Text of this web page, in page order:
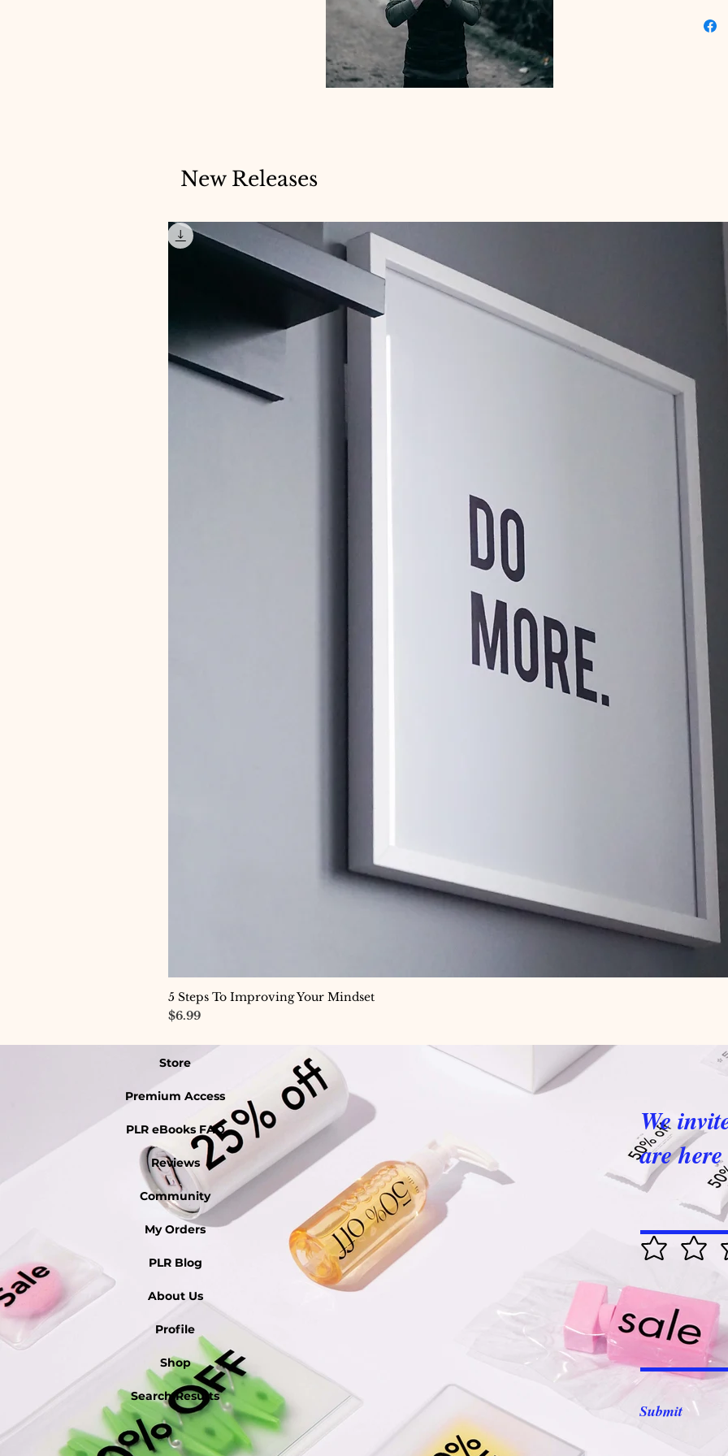
now
New Releases
5 Steps To Improving Your Mindset
Price
$6.99
Store
Premium Access
PLR eBooks FAQ
Reviews
Community
My Orders
PLR Blog
About Us
Profile
Shop
Search Results
We
are
Submit